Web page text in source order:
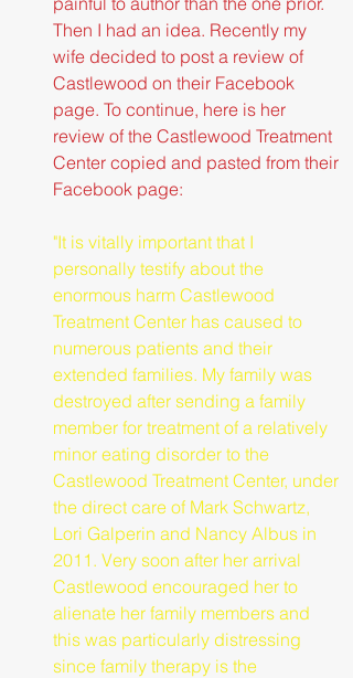
Then I had an idea. Recently my
wife decided to post a review of
Castlewood on their Facebook
page. To continue, here is her
review of the Castlewood Treatment
Center copied and pasted from their
Facebook page:
"It is vitally important that I
personally testify about the
enormous harm Castlewood
Treatment Center has caused to
numerous patients and their
extended families. My family was
destroyed after sending a family
member for treatment of a relatively
minor eating disorder to the
Castlewood Treatment Center, under
the direct care of Mark Schwartz,
Lori Galperin and Nancy Albus in
2011. Very soon after her arrival
Castlewood encouraged her to
alienate her family members and
this was particularly distressing
since family therapy is the